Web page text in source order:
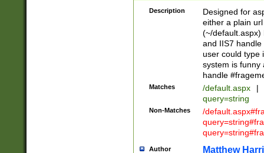
Description
Designed for
either a plain
(~/default.aspx)
and IIS7
user could type
system is funny
handle
Matches /default.aspx |
query=string
Non-Matches
/
Author Matthew